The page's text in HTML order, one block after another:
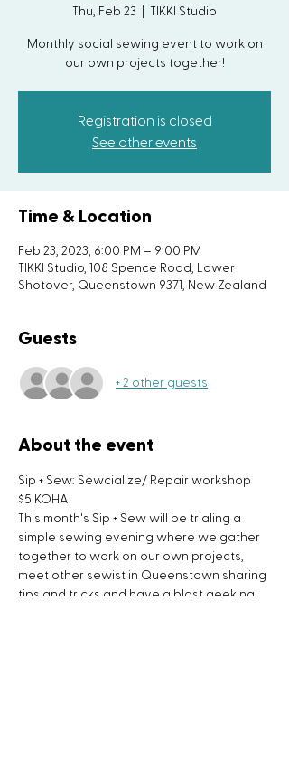
Thu, Feb 23 TIKKI Studio
Monthly social sewing event to work on
our own projects together!
Registration is closed
See other events
Time & Location
Feb 23, 2023, 6:00 PM – 9:00 PM
TIKKI Studio, 108 Spence Road, Lower
Shotover, Queenstown 9371, New Zealand
Guests
+ 2 other guests
About the event
Sip + Sew: Sewcialize/ Repair workshop
$5 KOHA
This month's Sip + Sew will be trialing a
simple sewing evening where we gather
together to work on our own projects,
meet other sewist in Queenstown sharing
tips and tricks and have a blast geeking